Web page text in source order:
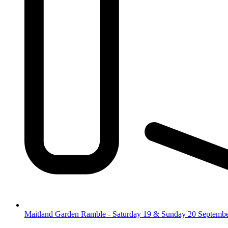
Maitland Garden Ramble - Saturday 19 & Sunday 20